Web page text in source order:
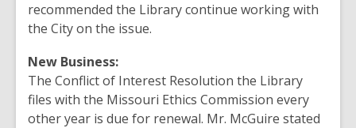
recommended the Library continue working with
the City on the issue.
New Business:
The Conflict of Interest Resolution the Library
files with the Missouri Ethics Commission every
other year is due for renewal. Mr. McGuire stated